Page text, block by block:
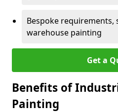
Bespoke requirements,
warehouse painting
Get a
Benefits of
Painting